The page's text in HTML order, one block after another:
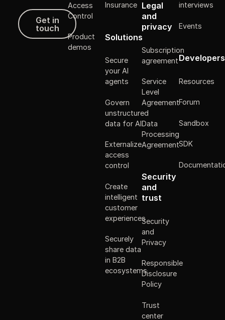
Get in touch
Get in
touch
Access
Control
Product
demos
Insurance
Solutions
Secure
your AI
agents
Govern
unstructured
data for AI
Externalize
access
control
Create
intelligent
customer
experiences
Securely
share data
in B2B
ecosystems
Legal
and
privacy
Subscription
agreement
Service
Level
Agreement
Data
Processing
Agreement
Security
and
trust
Security
and
Privacy
Responsible
Disclosure
Policy
Trust
center
interviews
Events
Developers
Resources
Forum
Sandbox
SDK